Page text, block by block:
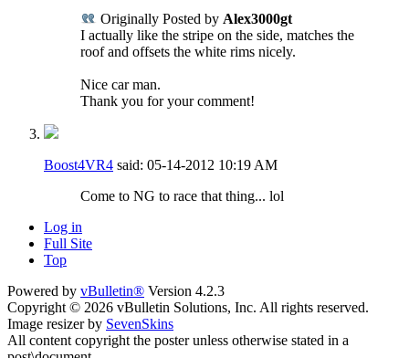
Originally Posted by Alex3000gt
I actually like the stripe on the side, matches the
roof and offsets the white rims nicely.
Nice car man.
Thank you for your comment!
Boost4VR4 said: 05-14-2012 10:19 AM
Come to NG to race that thing... lol
Log in
Full Site
Top
Powered by vBulletin® Version 4.2.3
Copyright © 2026 vBulletin Solutions, Inc. All rights reserved.
Image resizer by SevenSkins
All content copyright the poster unless otherwise stated in a